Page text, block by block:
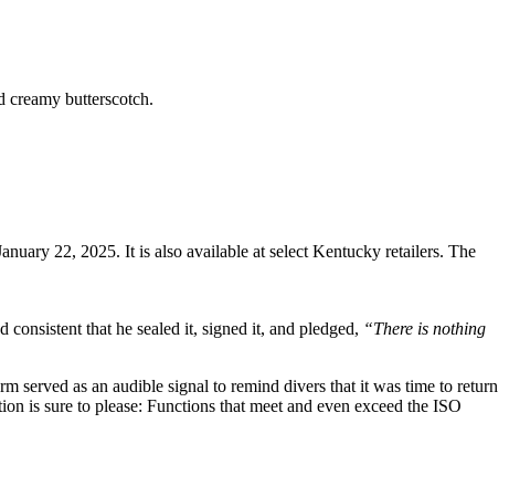
creamy butterscotch.
22, 2025. It is also available at select Kentucky retailers. The
that he sealed it, signed it, and pledged, “There is nothing
served as an audible signal to remind divers that it was time to return
is sure to please: Functions that meet and even exceed the ISO